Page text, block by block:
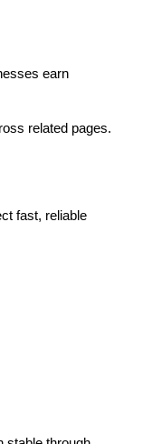
earn
related pages.
fast, reliable